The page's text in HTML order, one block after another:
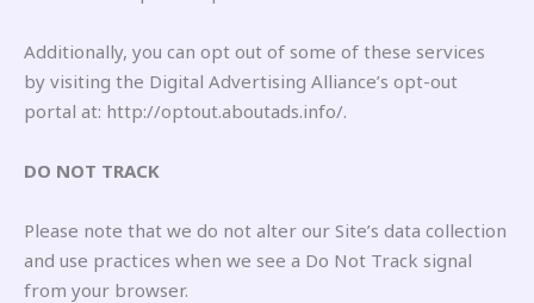
Additionally, you can opt out of some of these services
by visiting the Digital Advertising Alliance’s opt-out
portal at: http://optout.aboutads.info/.
DO NOT TRACK
Please note that we do not alter our Site’s data collection
and use practices when we see a Do Not Track signal
from your browser.